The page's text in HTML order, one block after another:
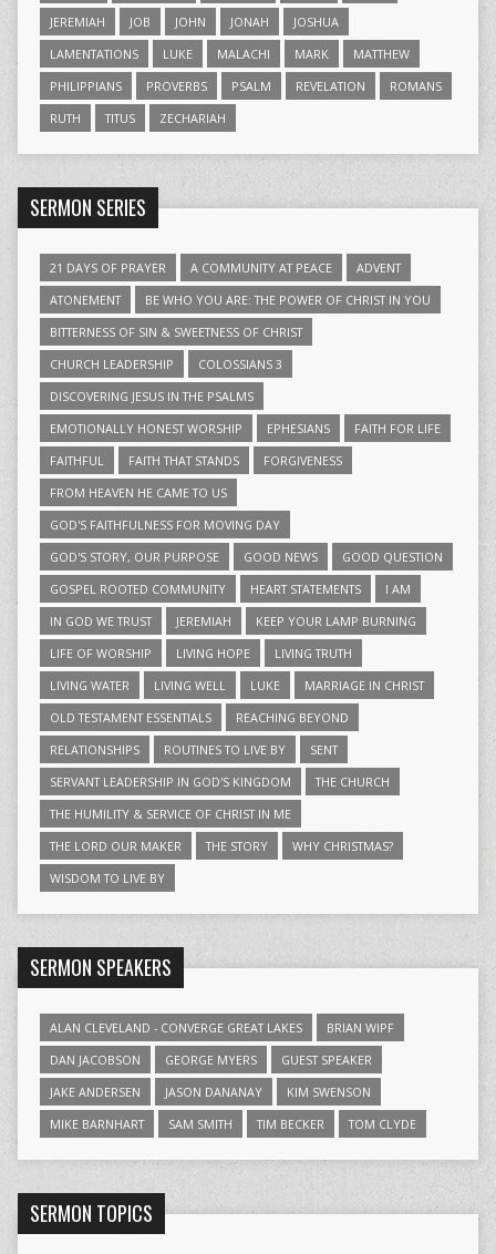
JEREMIAH
JOB JOHN JONAH
JOSHUA
LAMENTATIONS
LUKE MALACHI MARK
MATTHEW
PHILIPPIANS
PROVERBS PSALM REVELATION
ROMANS
RUTH
TITUS ZECHARIAH
SERMON SERIES
21 DAYS OF PRAYER A COMMUNITY AT PEACE
ADVENT
ATONEMENT
BE WHO YOU ARE: THE POWER OF CHRIST IN YOU
BITTERNESS OF SIN & SWEETNESS OF CHRIST
CHURCH LEADERSHIP
COLOSSIANS 3
DISCOVERING JESUS IN THE PSALMS
EMOTIONALLY HONEST WORSHIP
EPHESIANS
FAITH FOR LIFE
FAITHFUL
FAITH THAT STANDS
FORGIVENESS
FROM HEAVEN HE CAME TO US
GOD'S FAITHFULNESS FOR MOVING DAY
GOD'S STORY, OUR PURPOSE
GOOD NEWS
GOOD QUESTION
GOSPEL ROOTED COMMUNITY
HEART STATEMENTS
I AM
IN GOD WE TRUST
JEREMIAH
KEEP YOUR LAMP BURNING
LIFE OF WORSHIP
LIVING HOPE
LIVING TRUTH
LIVING WATER
LIVING WELL LUKE
MARRIAGE IN CHRIST
OLD TESTAMENT ESSENTIALS
REACHING BEYOND
RELATIONSHIPS
ROUTINES TO LIVE BY
SENT
SERVANT LEADERSHIP IN GOD'S KINGDOM
THE CHURCH
THE HUMILITY & SERVICE OF CHRIST IN ME
THE LORD OUR MAKER
THE STORY
WHY CHRISTMAS?
WISDOM TO LIVE BY
SERMON SPEAKERS
ALAN CLEVELAND - CONVERGE GREAT LAKES
BRIAN WIPF
DAN JACOBSON
GEORGE MYERS
GUEST SPEAKER
JAKE ANDERSEN
JASON DANANAY
KIM SWENSON
MIKE BARNHART
SAM SMITH TIM BECKER TOM CLYDE
SERMON TOPICS